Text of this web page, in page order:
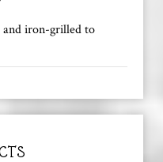
and iron-grilled to